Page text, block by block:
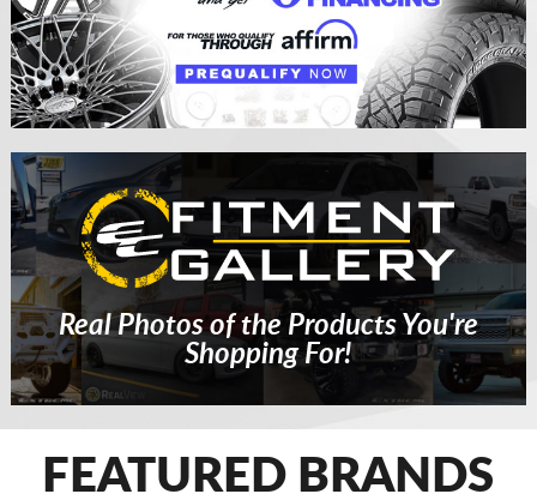
Real Photos of the Products You're
Shopping For!
FEATURED BRANDS